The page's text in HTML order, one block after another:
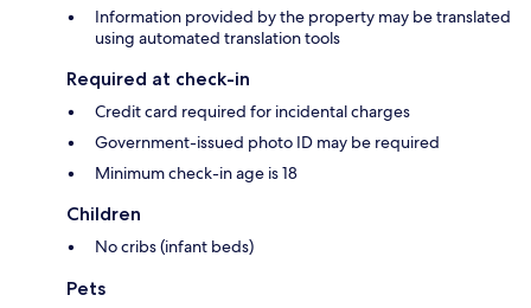
Information provided by the property may be translated
using automated translation tools
Required at check-in
Credit card required for incidental charges
Government-issued photo ID may be required
Minimum check-in age is 18
Children
No cribs (infant beds)
Pets